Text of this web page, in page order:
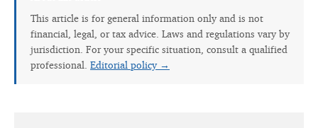
This article is for general information only and is not
financial, legal, or tax advice. Laws and regulations vary by
jurisdiction. For your specific situation, consult a qualified
professional. Editorial policy →